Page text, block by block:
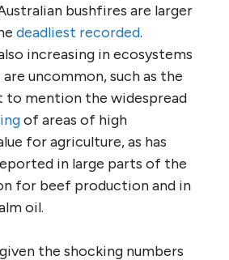
bushfires are larger
deadliest recorded.
increasing in ecosystems
uncommon, such as the
to mention the widespread
of areas of high
for agriculture, as has
in large parts of the
for beef production and in
oil.
the shocking numbers